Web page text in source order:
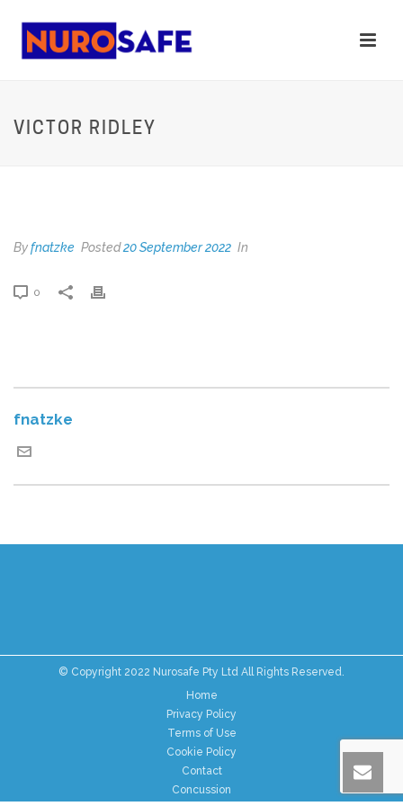
VICTOR RIDLEY
Byfnatzke Posted20 September 2022 In
0
fnatzke
© Copyright 2022 Nurosafe Pty Ltd All Rights Reserved.
Home
Privacy Policy
Terms of Use
Cookie Policy
Contact
Concussion